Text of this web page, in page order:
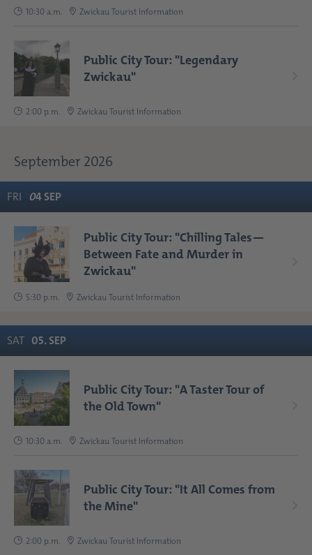
10:30 a.m. Zwickau Tourist Information
Public City Tour: "Legendary
Zwickau"
2:00 p.m. Zwickau Tourist Information
September 2026
FRI 04SEP
Public City Tour: "Chilling Tales—
Between Fate and Murder in
Zwickau"
5:30 p.m. Zwickau Tourist Information
SAT 05.SEP
Public City Tour: "A Taster Tour of
the Old Town"
10:30 a.m. Zwickau Tourist Information
Public City Tour: "It All Comes from
the Mine"
2:00 p.m. Zwickau Tourist Information